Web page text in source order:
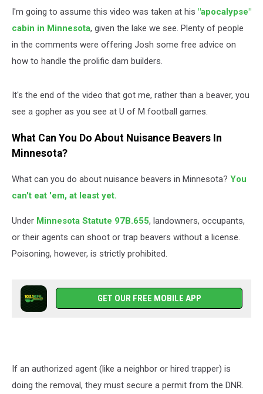
I'm going to assume this video was taken at his "apocalypse"
cabin in Minnesota, given the lake we see. Plenty of people
in the comments were offering Josh some free advice on
how to handle the prolific dam builders.
It's the end of the video that got me, rather than a beaver, you
see a gopher as you see at U of M football games.
What Can You Do About Nuisance Beavers In
Minnesota?
What can you do about nuisance beavers in Minnesota? You
can't eat 'em, at least yet.
Under Minnesota Statute 97B.655, landowners, occupants,
or their agents can shoot or trap beavers without a license.
Poisoning, however, is strictly prohibited.
GET OUR FREE MOBILE APP
If an authorized agent (like a neighbor or hired trapper) is
doing the removal, they must secure a permit from the DNR.